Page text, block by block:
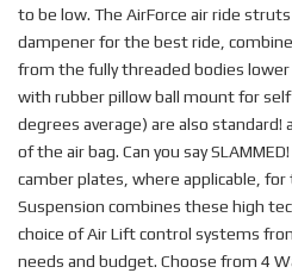
to be low. The AirForce air ride
dampener for the best ride,
from the fully threaded bodies
with rubber pillow ball mount for
degrees average) are also
of the air bag. Can you say
camber plates, where applicable,
Suspension combines these high
choice of Air Lift control systems
needs and budget. Choose from 4